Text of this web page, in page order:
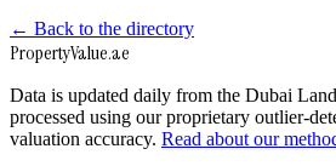
← Back to the directory
PropertyValue.ae
Data is updated daily from the Dubai
processed using our proprietary outlier-
valuation accuracy. Read about our